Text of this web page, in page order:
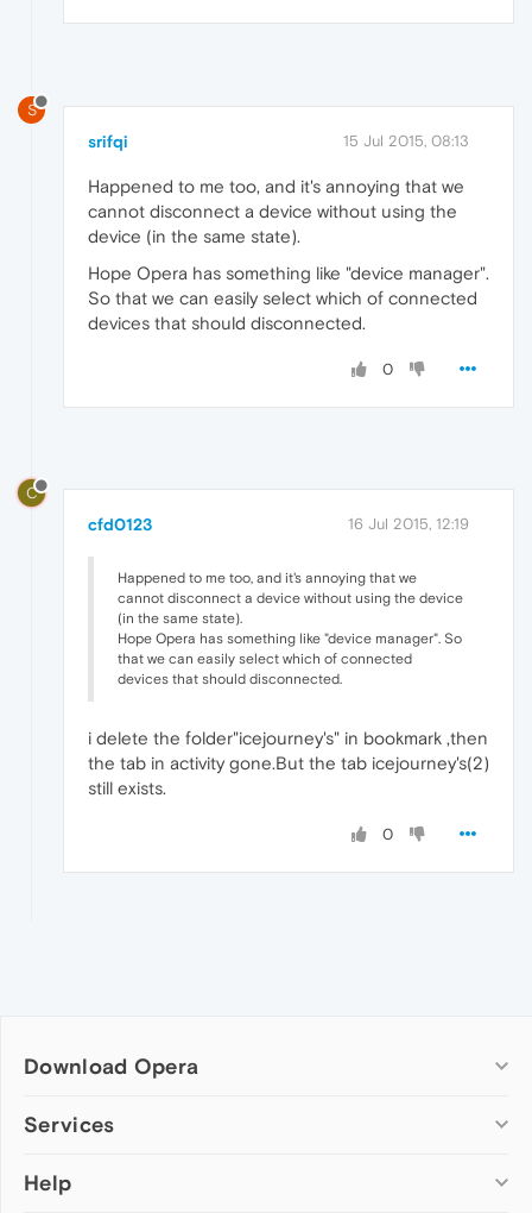
S
srifqi 15 Jul 2015, 08:13
Happened to me too, and it's annoying that we
cannot disconnect a device without using the
device (in the same state).
Hope Opera has something like "device manager".
So that we can easily select which of connected
devices that should disconnected.
0
C
cfd0123 16 Jul 2015, 12:19
Happened to me too, and it's annoying that we
cannot disconnect a device without using the device
(in the same state).
Hope Opera has something like "device manager". So
that we can easily select which of connected
devices that should disconnected.
i delete the folder"icejourney's" in bookmark ,then
the tab in activity gone.But the tab icejourney's(2)
still exists.
0
Download Opera
Computer browsers
Opera for Mac
Services
Add-ons
Help